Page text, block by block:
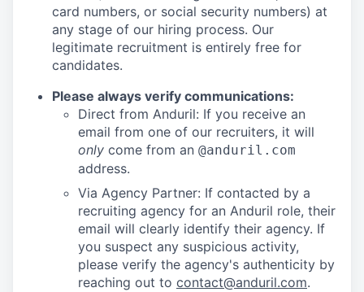
card numbers, or social security numbers) at
any stage of our hiring process. Our
legitimate recruitment is entirely free for
candidates.
Please always verify communications:
Direct from Anduril: If you receive an
email from one of our recruiters, it will
only come from an @anduril.com
address.
Via Agency Partner: If contacted by a
recruiting agency for an Anduril role, their
email will clearly identify their agency. If
you suspect any suspicious activity,
please verify the agency's authenticity by
reaching out to contact@anduril.com.